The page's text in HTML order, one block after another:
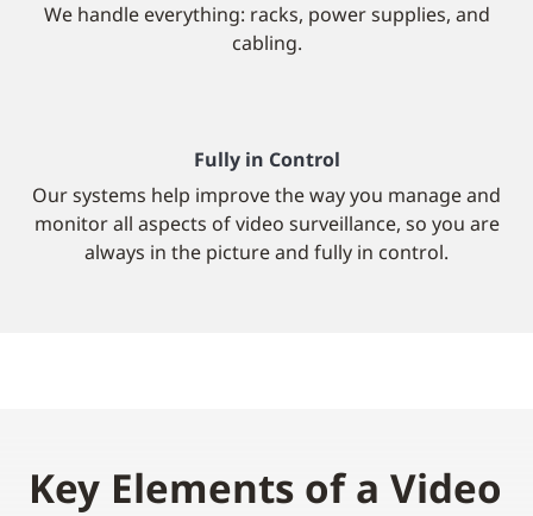
We handle everything: racks, power supplies, and
cabling.
Fully in Control
Our systems help improve the way you manage and
monitor all aspects of video surveillance, so you are
always in the picture and fully in control.
Key Elements of a Video